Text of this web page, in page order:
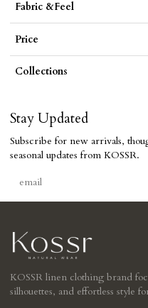
Fabric &Feel
Price
Collections
Stay Updated
Subscribe for new arrivals,
seasonal updates from KOSSR.
KOSSR linen clothing brand
silhouettes, and effortless style